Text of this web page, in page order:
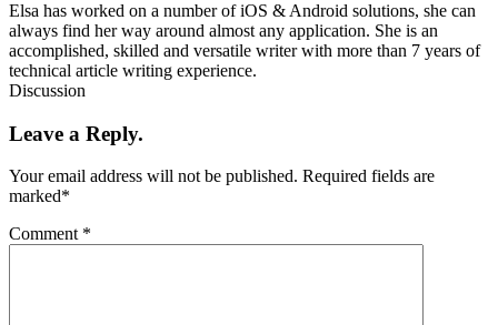
Elsa has worked on a number of iOS & Android solutions, she can
always find her way around almost any application. She is an
accomplished, skilled and versatile writer with more than 7 years of
technical article writing experience.
Discussion
Leave a Reply.
Your email address will not be published. Required fields are
marked*
Comment *